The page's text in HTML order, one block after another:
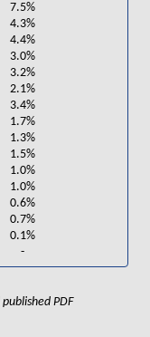
7.5%
4.3%
4.4%
3.0%
3.2%
2.1%
3.4%
1.7%
1.3%
1.5%
1.0%
1.0%
0.6%
0.7%
0.1%
-
PDF